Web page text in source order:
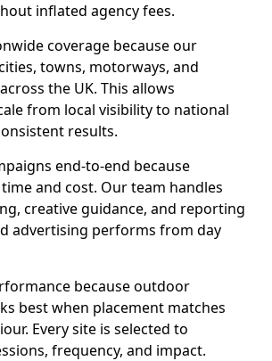
inflated agency fees.
coverage because our
towns, motorways, and
the UK. This allows
from local visibility to national
results.
end-to-end because
and cost. Our team handles
creative guidance, and reporting
advertising performs from day
because outdoor
best when placement matches
Every site is selected to
frequency, and impact.